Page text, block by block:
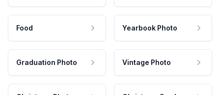
Food Yearbook Photo
Graduation Photo Vintage Photo